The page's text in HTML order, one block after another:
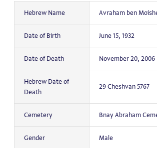
Hebrew Name Avraham ben
Date of Birth June 15, 1932
Date of Death November 20, 2006
Hebrew Date of
Death
29 Cheshvan 5767
Cemetery Bnay Abraham
Gender Male